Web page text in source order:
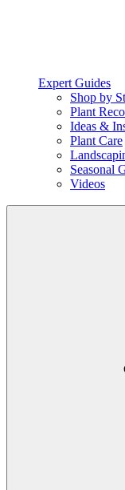
Expert Guides
Shop by
Plant
Ideas &
Plant Care
Seasonal
Videos